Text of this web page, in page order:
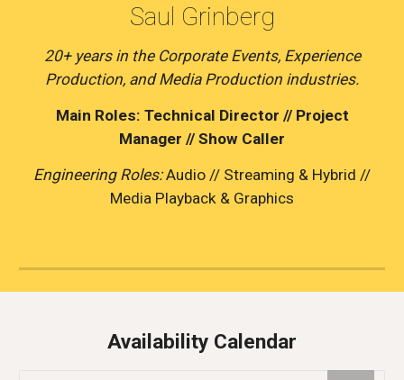
Saul Grinberg
20+ years in the Corporate Events, Experience
Production, and Media Production industries.
Main Roles: Technical Director // Project
Manager // Show Caller
Engineering Roles: Audio // Streaming & Hybrid //
Media Playback & Graphics
Availability Calendar